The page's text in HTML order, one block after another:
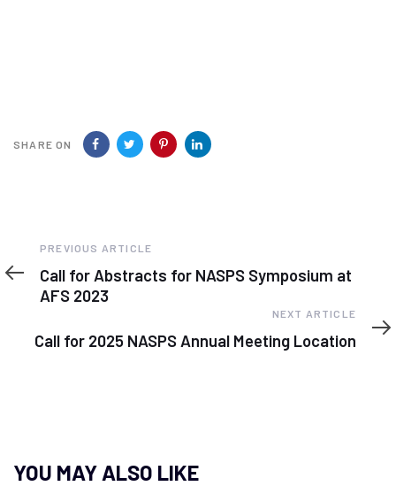
SHARE ON
Previous
Article
PREVIOUS ARTICLE
Call for Abstracts for NASPS Symposium at
AFS 2023
Article
NEXT ARTICLE
Call for 2025 NASPS Annual Meeting Location
YOU MAY ALSO LIKE